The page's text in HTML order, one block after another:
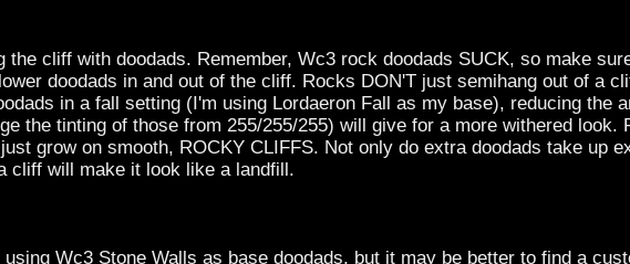
the cliff with doodads. Remember, Wc3 rock doodads SUCK, so make
doodads in and out of the cliff. Rocks DON'T just semihang out of a
in a fall setting (I'm using Lordaeron Fall as my base), reducing the
the tinting of those from 255/255/255) will give for a more withered look.
grow on smooth, ROCKY CLIFFS. Not only do extra doodads take up
cliff will make it look like a landfill.
Wc3 Stone Walls as base doodads, but it may be better to find a